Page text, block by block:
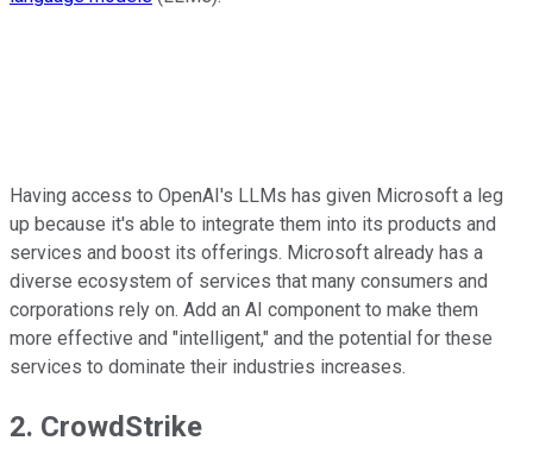
Having access to OpenAI's LLMs has given Microsoft a leg
up because it's able to integrate them into its products and
services and boost its offerings. Microsoft already has a
diverse ecosystem of services that many consumers and
corporations rely on. Add an AI component to make them
more effective and "intelligent," and the potential for these
services to dominate their industries increases.
2. CrowdStrike